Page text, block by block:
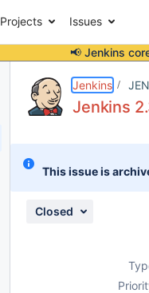
Projects Issues
📢 Jenkins
Jenkins
Jenkins
This issue is
Closed